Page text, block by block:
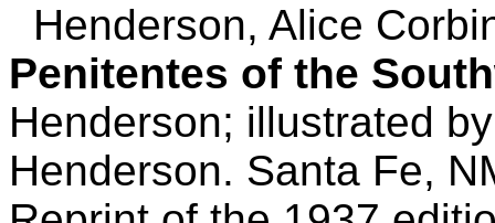
Henderson, Alice
Penitentes of the
Henderson; illustrated
Henderson. Santa Fe,